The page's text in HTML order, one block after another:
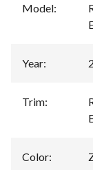
Model:
Year:
Trim:
Color: